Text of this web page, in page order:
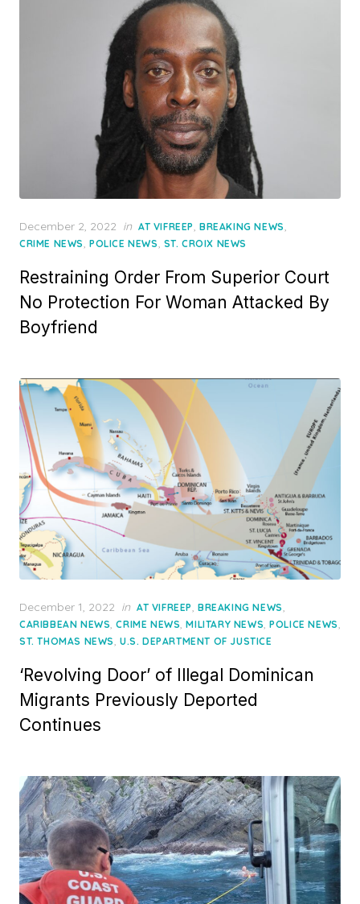
Posted
on
December 2, 2022 in AT VIFREEP, BREAKING NEWS,
CRIME NEWS, POLICE NEWS, ST. CROIX NEWS
Restraining Order From Superior Court
No Protection For Woman Attacked By
Boyfriend
Posted
on
December 1, 2022 in AT VIFREEP, BREAKING NEWS,
CARIBBEAN NEWS,CRIME NEWS,MILITARY NEWS,POLICE NEWS,
ST. THOMAS NEWS, U.S. DEPARTMENT OF JUSTICE
‘Revolving Door’ of Illegal Dominican
Migrants Previously Deported
Continues